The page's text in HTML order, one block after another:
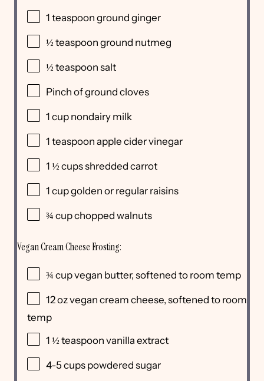
1 teaspoon ground ginger
½ teaspoon ground nutmeg
½ teaspoon salt
Pinch of ground cloves
1 cup nondairy milk
1 teaspoon apple cider vinegar
1 ½ cupsshredded carrot
1 cupgolden or regular raisins
¾ cupchopped walnuts
Vegan Cream Cheese Frosting:
¾ cupvegan butter, softened to room temp
12ozvegan cream cheese, softened to room
temp
1 ½ teaspoon vanilla extract
4-5 cups powdered sugar